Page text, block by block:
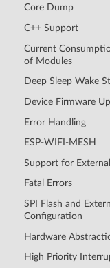
Core Dump
C++ Support
Current
of Modules
Deep Sleep Wake
Device Firmware
Error Handling
ESP-WIFI-MESH
Support for
Fatal Errors
SPI Flash and
Configuration
Hardware
High Priority